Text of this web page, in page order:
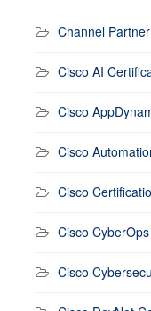
Channel
Cisco AI
Cisco
Cisco
Cisco
Cisco
Cisco